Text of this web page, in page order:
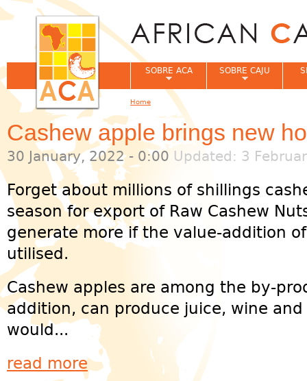
Cashew apple brings new
30 January, 2022 - 0:00 Updated: 3
Forget about millions of shillings
season for export of Raw Cashew
generate more if the value-addition
utilised.
Cashew apples are among the by-
addition, can produce juice, wine
would...
read more
SOBRE ACA SOBRE CAJU
You are here
Home